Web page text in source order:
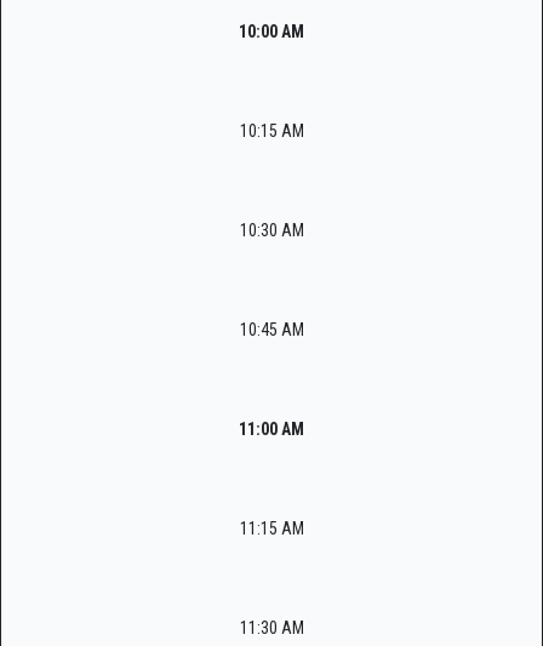
10:00 AM
10:15 AM
10:30 AM
10:45 AM
11:00 AM
11:15 AM
11:30 AM